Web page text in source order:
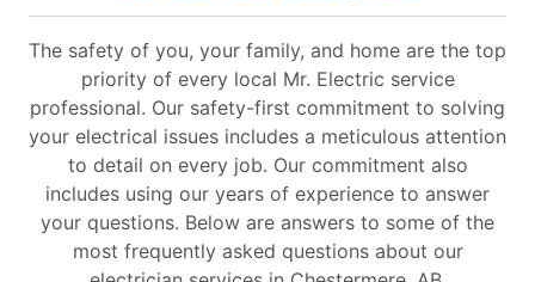
The safety of you, your family, and home are the top
priority of every local Mr. Electric service
professional. Our safety-first commitment to solving
your electrical issues includes a meticulous attention
to detail on every job. Our commitment also
includes using our years of experience to answer
your questions. Below are answers to some of the
most frequently asked questions about our